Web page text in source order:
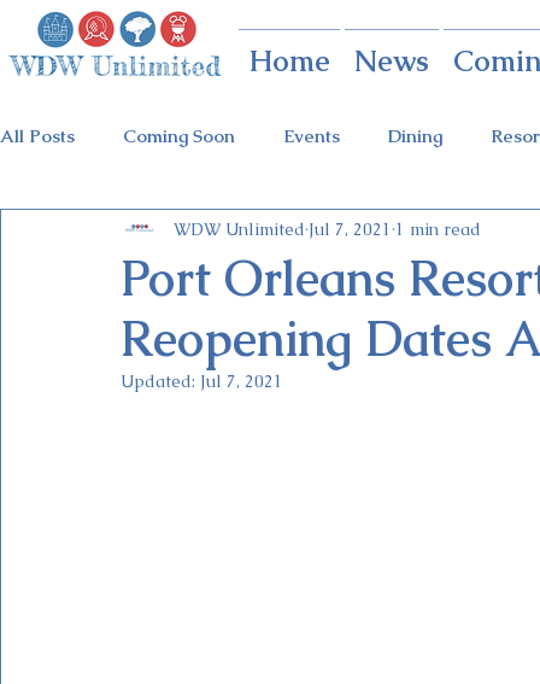
Home News
All Posts Coming Soon Events Dining
Animal Kingdom Disney Springs Theme Parks
Holidays at Hollywood Epcot Holidays Tickets
Port Orleans
Reopening Dates
WDW Unlimited Jul 7, 2021 1 min read
Updated: Jul 7, 2021